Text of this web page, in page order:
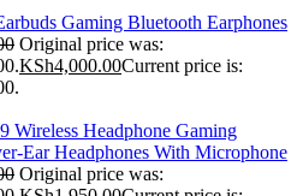
Gaming Bluetooth Earphones
Original price was:
KSh4,000.00Current price is:
Wireless Headphone Gaming
Ear Headphones With Microphone
Original price was: